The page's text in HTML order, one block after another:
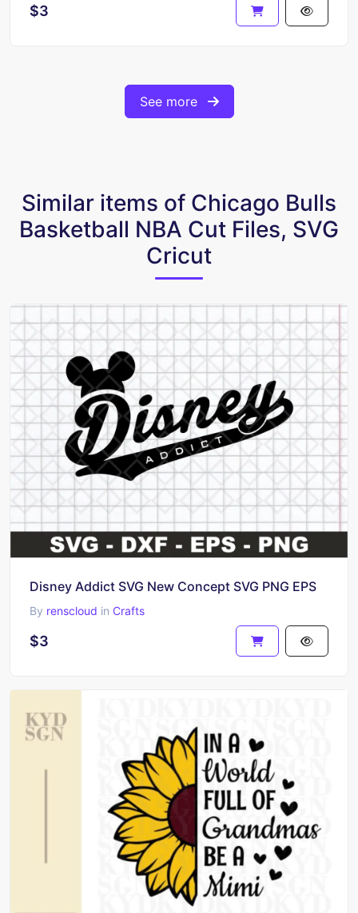
$3
See more
Similar items of Chicago Bulls
Basketball NBA Cut Files, SVG
Cricut
Disney Addict SVG New Concept SVG PNG EPS
By renscloud in Crafts
$3